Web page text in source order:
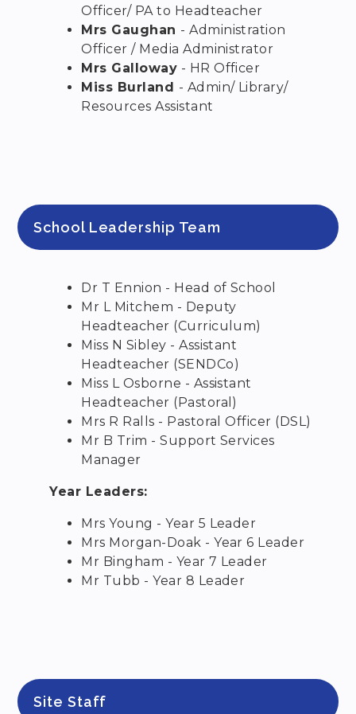
Officer/ PA to Headteacher
Mrs Gaughan - Administration
Officer / Media Administrator
Mrs Galloway - HR Officer
Miss Burland - Admin/ Library/
Resources Assistant
School Leadership Team
Dr T Ennion - Head of School
Mr L Mitchem - Deputy
Headteacher (Curriculum)
Miss N Sibley - Assistant
Headteacher (SENDCo)
Miss L Osborne - Assistant
Headteacher (Pastoral)
Mrs R Ralls - Pastoral Officer (DSL)
Mr B Trim - Support Services
Manager
Year Leaders:
Mrs Young - Year 5 Leader
Mrs Morgan-Doak - Year 6 Leader
Mr Bingham - Year 7 Leader
Mr Tubb - Year 8 Leader
Site Staff